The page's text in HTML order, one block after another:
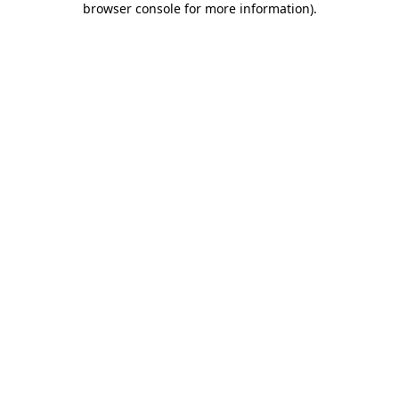
browser console for more information).